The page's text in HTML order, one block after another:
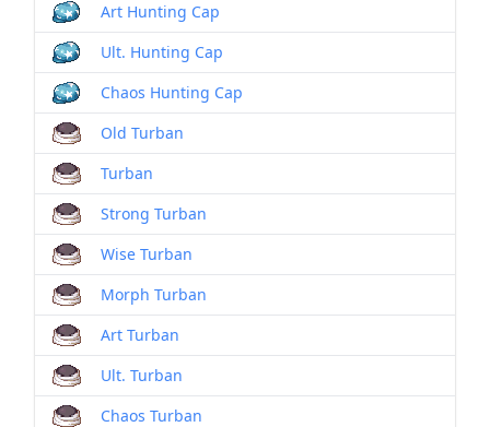
Art Hunting Cap
Ult. Hunting Cap
Chaos Hunting Cap
Old Turban
Turban
Strong Turban
Wise Turban
Morph Turban
Art Turban
Ult. Turban
Chaos Turban